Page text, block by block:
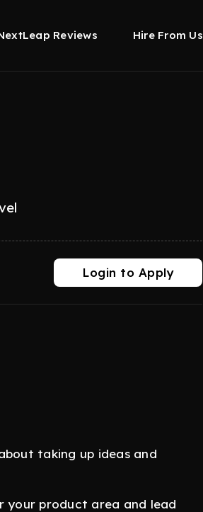
Reviews Hire From Us
Login to Apply
taking up ideas and
your product area and lead